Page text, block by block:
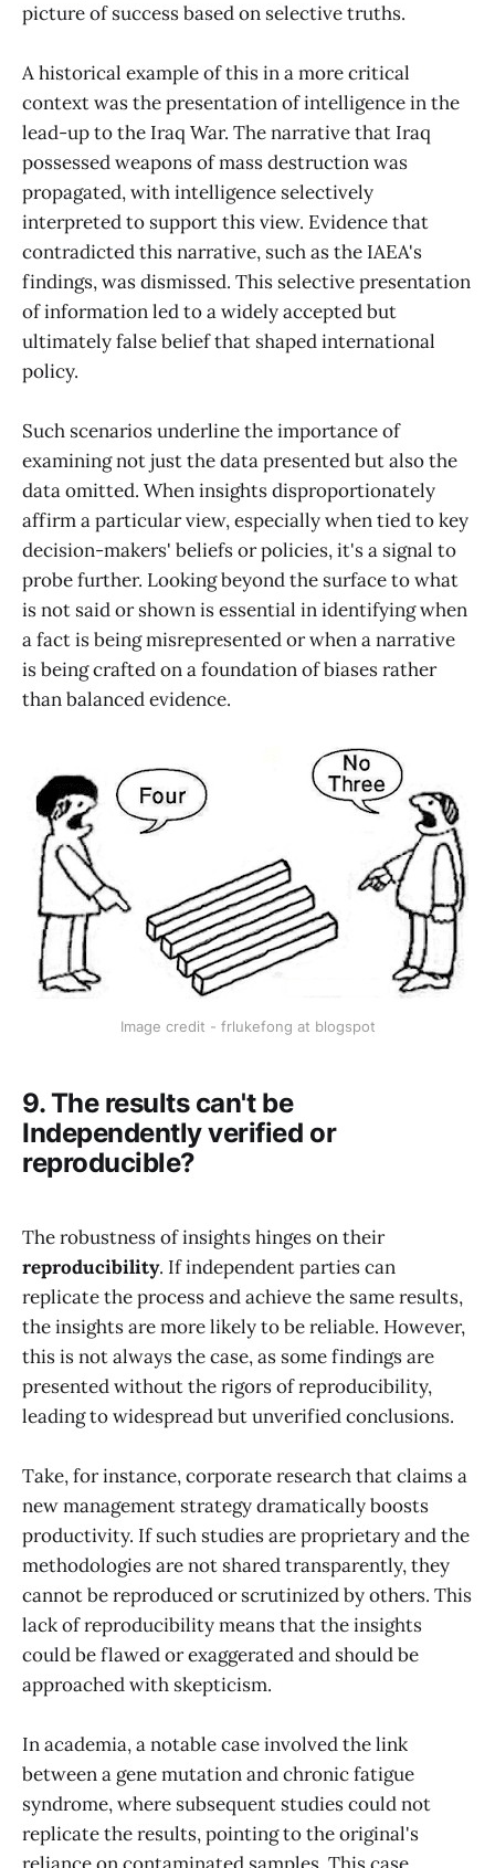
picture of success based on selective truths.
A historical example of this in a more critical
context was the presentation of intelligence in the
lead-up to the Iraq War. The narrative that Iraq
possessed weapons of mass destruction was
propagated, with intelligence selectively
interpreted to support this view. Evidence that
contradicted this narrative, such as the IAEA's
findings, was dismissed. This selective presentation
of information led to a widely accepted but
ultimately false belief that shaped international
policy.
Such scenarios underline the importance of
examining not just the data presented but also the
data omitted. When insights disproportionately
affirm a particular view, especially when tied to key
decision-makers' beliefs or policies, it's a signal to
probe further. Looking beyond the surface to what
is not said or shown is essential in identifying when
a fact is being misrepresented or when a narrative
is being crafted on a foundation of biases rather
than balanced evidence.
Image credit - frlukefong at blogspot
9. The results can't be
Independently verified or
reproducible?
The robustness of insights hinges on their
reproducibility. If independent parties can
replicate the process and achieve the same results,
the insights are more likely to be reliable. However,
this is not always the case, as some findings are
presented without the rigors of reproducibility,
leading to widespread but unverified conclusions.
Take, for instance, corporate research that claims a
new management strategy dramatically boosts
productivity. If such studies are proprietary and the
methodologies are not shared transparently, they
cannot be reproduced or scrutinized by others. This
lack of reproducibility means that the insights
could be flawed or exaggerated and should be
approached with skepticism.
In academia, a notable case involved the link
between a gene mutation and chronic fatigue
syndrome, where subsequent studies could not
replicate the results, pointing to the original's